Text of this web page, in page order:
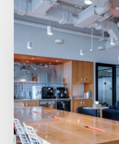
Commercial
Cleaning
Services
in
Tucson:
Top
3
Industries
That